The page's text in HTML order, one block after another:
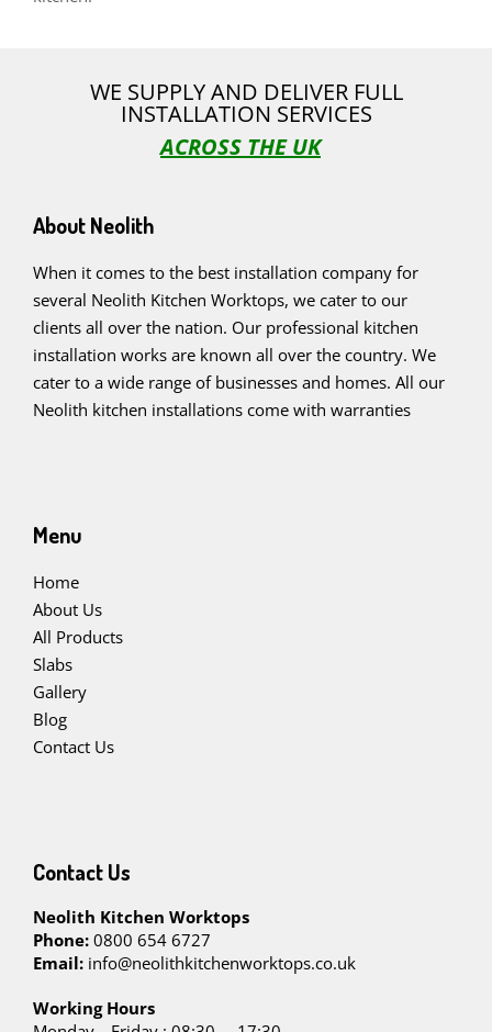
WE SUPPLY AND DELIVER FULL
INSTALLATION SERVICES
ACROSS THE UK
About Neolith
When it comes to the best installation company for
several Neolith Kitchen Worktops, we cater to our
clients all over the nation. Our professional kitchen
installation works are known all over the country. We
cater to a wide range of businesses and homes. All our
Neolith kitchen installations come with warranties
Menu
Home
About Us
All Products
Slabs
Gallery
Blog
Contact Us
Contact Us
Neolith Kitchen Worktops
Phone: 0800 654 6727
Email: info@neolithkitchenworktops.co.uk
Working Hours